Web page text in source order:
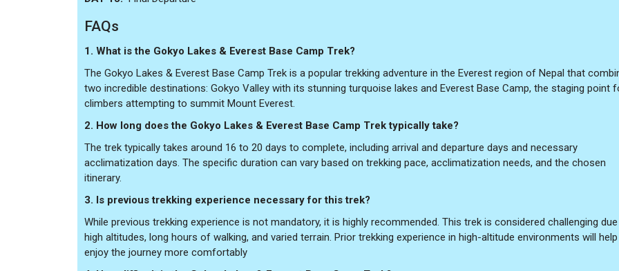
FAQs
1. What is the Gokyo Lakes & Everest Base Camp Trek?
The Gokyo Lakes & Everest Base Camp Trek is a popular trekking adventure in the Everest region of Nepal that
two incredible destinations: Gokyo Valley with its stunning turquoise lakes and Everest Base Camp, the staging point
climbers attempting to summit Mount Everest.
2. How long does the Gokyo Lakes & Everest Base Camp Trek typically take?
The trek typically takes around 16 to 20 days to complete, including arrival and departure days and necessary
acclimatization days. The specific duration can vary based on trekking pace, acclimatization needs, and the chosen
itinerary.
3. Is previous trekking experience necessary for this trek?
While previous trekking experience is not mandatory, it is highly recommended. This trek is considered challenging
high altitudes, long hours of walking, and varied terrain. Prior trekking experience in high-altitude environments will
enjoy the journey more comfortably